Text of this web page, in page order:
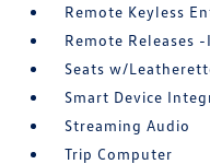
Remote Keyless
Remote Releases
Seats w/
Smart Device
Streaming Audio
Trip Computer